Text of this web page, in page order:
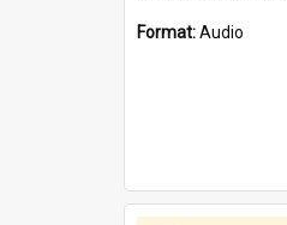
Format:Audio